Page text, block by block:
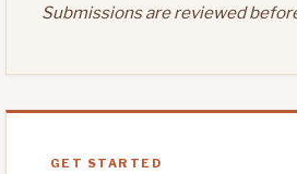
Submissions are reviewed
GET STARTED